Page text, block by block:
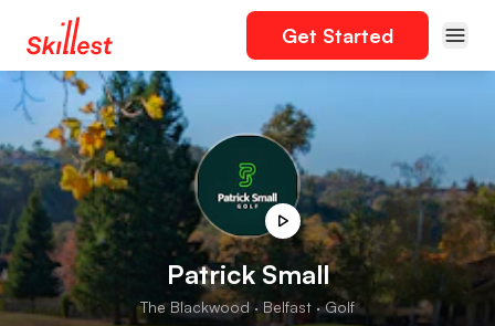
Get Started
Patrick Small
The Blackwood · Belfast · Golf